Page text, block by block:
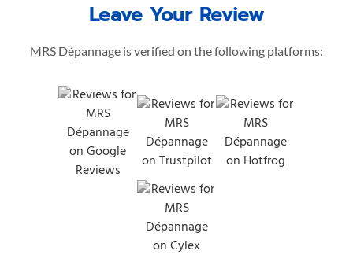
Leave Your Review
MRS Dépannage is verified on the following platforms: